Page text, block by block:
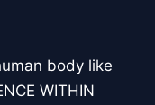
body like
WITHIN